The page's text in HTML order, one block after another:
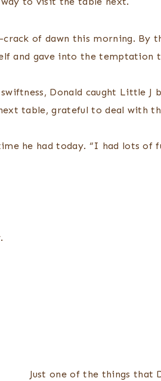
of dawn this morning. By
and gave into the temptation
Donald caught Little J
table, grateful to deal with
he had today. “I had lots of
Just one of the things that